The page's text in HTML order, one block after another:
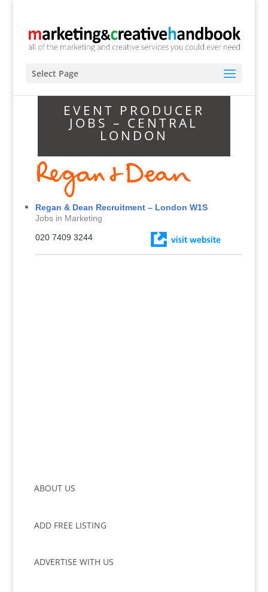
Select Page
EVENT PRODUCER
JOBS – CENTRAL
LONDON
Regan & Dean Recruitment – London W1S
Jobs in Marketing
020 7409 3244
ABOUT US
ADD FREE LISTING
ADVERTISE WITH US